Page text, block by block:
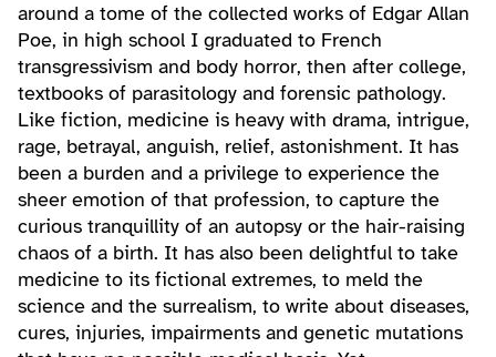
around a tome of the collected works of Edgar Allan
Poe, in high school I graduated to French
transgressivism and body horror, then after college,
textbooks of parasitology and forensic pathology.
Like fiction, medicine is heavy with drama, intrigue,
rage, betrayal, anguish, relief, astonishment. It has
been a burden and a privilege to experience the
sheer emotion of that profession, to capture the
curious tranquillity of an autopsy or the hair-raising
chaos of a birth. It has also been delightful to take
medicine to its fictional extremes, to meld the
science and the surrealism, to write about diseases,
cures, injuries, impairments and genetic mutations